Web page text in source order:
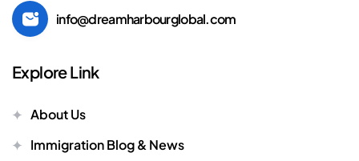
info@dreamharbourglobal.com
Explore Link
About Us
Immigration Blog & News